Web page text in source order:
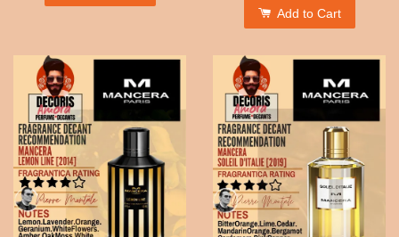
Add to Cart